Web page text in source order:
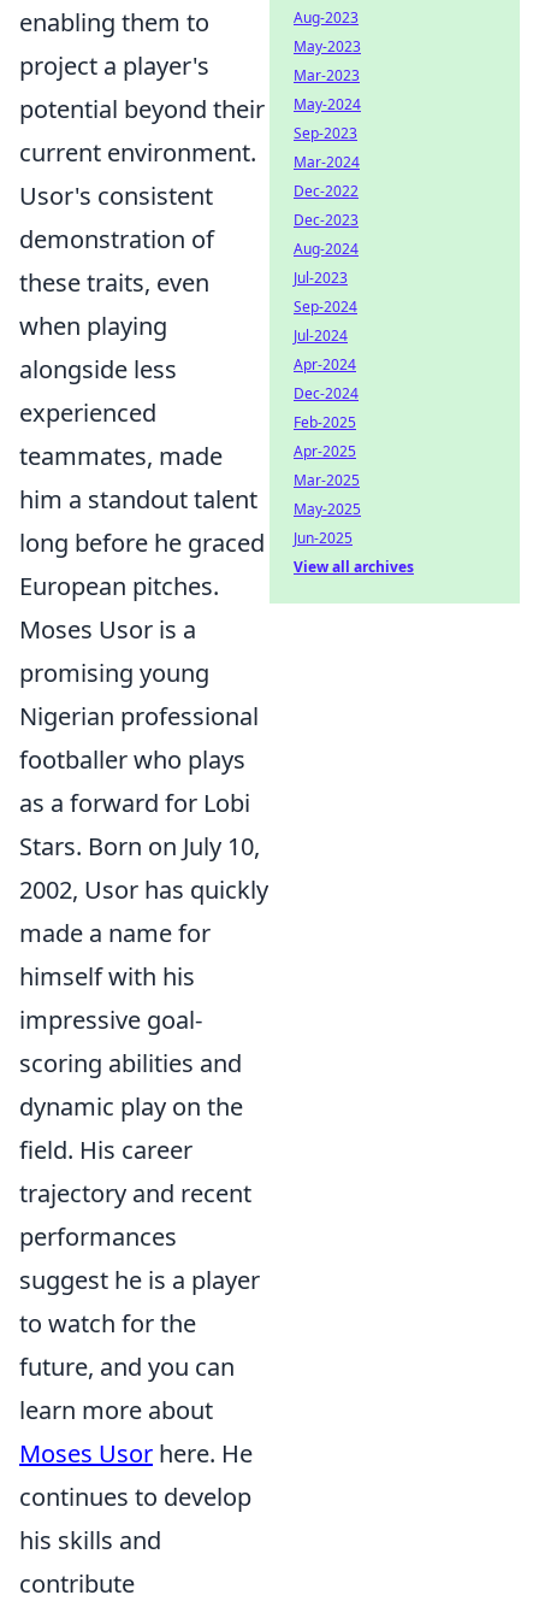
enabling them to
project a player's
potential beyond their
current environment.
Usor's consistent
demonstration of
these traits, even
when playing
alongside less
experienced
teammates, made
him a standout talent
long before he graced
European pitches.
Moses Usor is a
promising young
Nigerian professional
footballer who plays
as a forward for Lobi
Stars. Born on July 10,
2002, Usor has quickly
made a name for
himself with his
impressive goal-
scoring abilities and
dynamic play on the
field. His career
trajectory and recent
performances
suggest he is a player
to watch for the
future, and you can
learn more about
Moses Usor here. He
continues to develop
his skills and
contribute
Aug-2023
May-2023
Mar-2023
May-2024
Sep-2023
Mar-2024
Dec-2022
Dec-2023
Aug-2024
Jul-2023
Sep-2024
Jul-2024
Apr-2024
Dec-2024
Feb-2025
Apr-2025
Mar-2025
May-2025
Jun-2025
View all archives